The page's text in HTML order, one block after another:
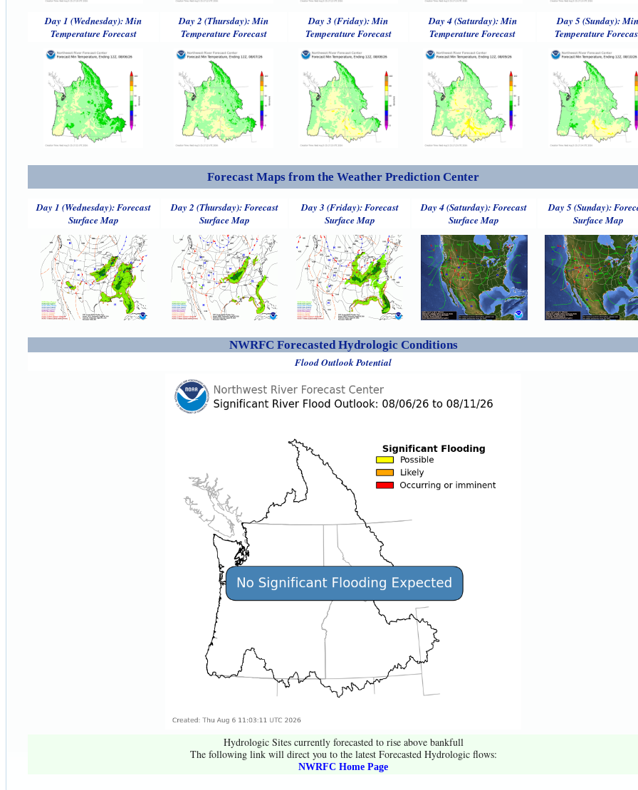
Day 1 (Wednesday): Min
Temperature Forecast
Day 2 (Thursday): Min
Temperature Forecast
Day 3 (Friday): Min
Temperature Forecast
Day 4 (Saturday): Min
Temperature Forecast
Day 5 (Sunday):
Temperature
Forecast Maps from the Weather Prediction Center
Day 1 (Wednesday): Forecast
Surface Map
Day 2 (Thursday): Forecast
Surface Map
Day 3 (Friday): Forecast
Surface Map
Day 4 (Saturday): Forecast
Surface Map
Day 5 (Sunday):
Surface Map
NWRFC Forecasted Hydrologic Conditions
Flood Outlook Potential
Hydrologic Sites currently forecasted to rise above bankfull
The following link will direct you to the latest Forecasted Hydrologic flows:
NWRFC Home Page